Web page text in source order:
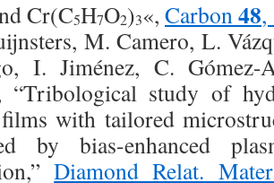
Cr(C5H7O2)3«, Carbon48,
M. Camero, L.
I. Jiménez, C. Gómez-
“Tribological study of
with tailored
by bias-enhanced
Diamond Relat.